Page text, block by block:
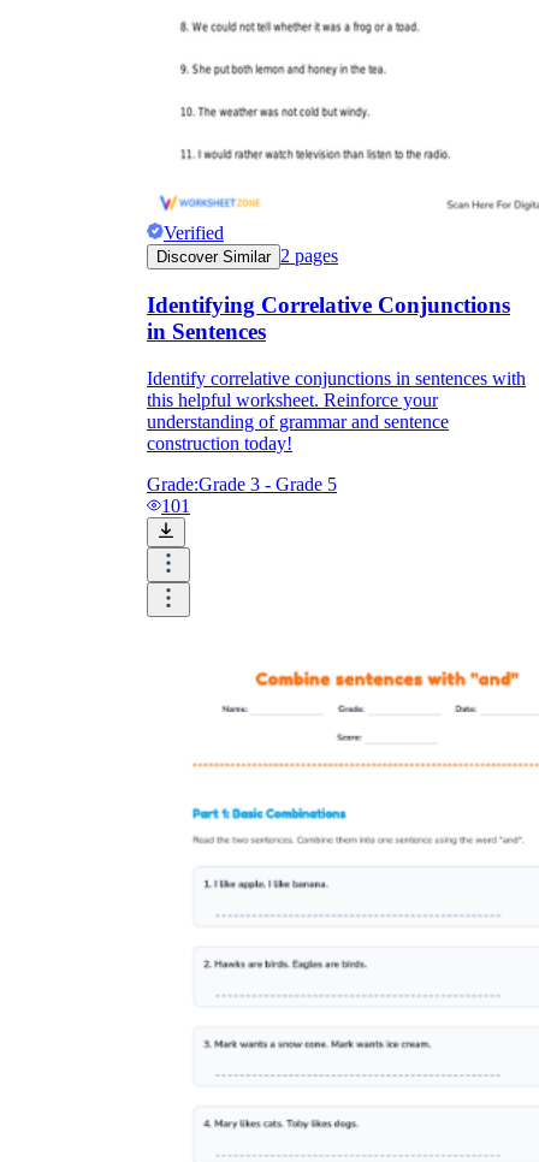
Verified
Discover Similar 2 pages
Identifying Correlative Conjunctions
in Sentences
Identify correlative conjunctions in sentences with
this helpful worksheet. Reinforce your
understanding of grammar and sentence
construction today!
Grade:Grade 3 - Grade 5
101